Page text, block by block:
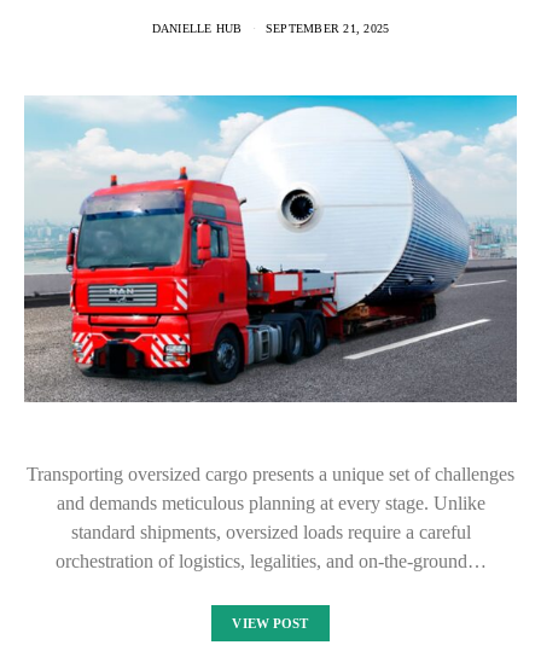
DANIELLE HUB SEPTEMBER 21, 2025
Transporting oversized cargo presents a unique set of challenges
and demands meticulous planning at every stage. Unlike
standard shipments, oversized loads require a careful
orchestration of logistics, legalities, and on-the-ground…
VIEW POST